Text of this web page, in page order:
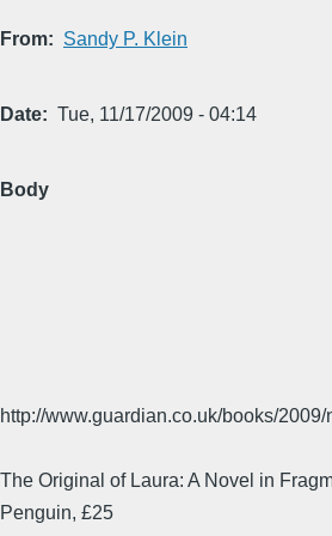
From Sandy P. Klein
Date Tue, 11/17/2009 - 04:14
Body
http://www.guardian.co.uk/books/
The Original of Laura: A Novel in
Penguin, £25